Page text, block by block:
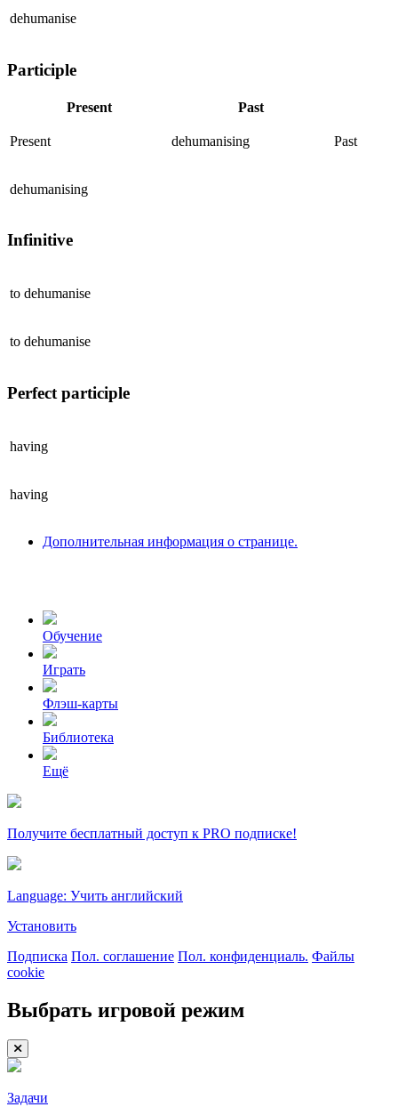
dehumanise
Participle
Present Past
Present dehumanising Past
dehumanising
Infinitive
to dehumanise
to dehumanise
Perfect participle
having
having
Дополнительная информация о странице.
Обучение
Играть
Флэш-карты
Библиотека
Ещё
Получите бесплатный доступ к PRO подписке!
Language: Учить английский
Установить
Подписка Пол. соглашение Пол. конфиденциаль. Файлы
cookie
Выбрать игровой режим
Задачи